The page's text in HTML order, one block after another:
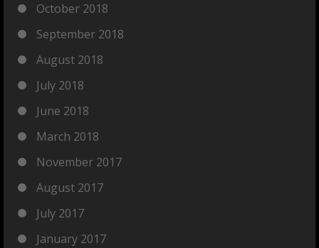
October 2018
September 2018
August 2018
July 2018
June 2018
March 2018
November 2017
August 2017
July 2017
January 2017